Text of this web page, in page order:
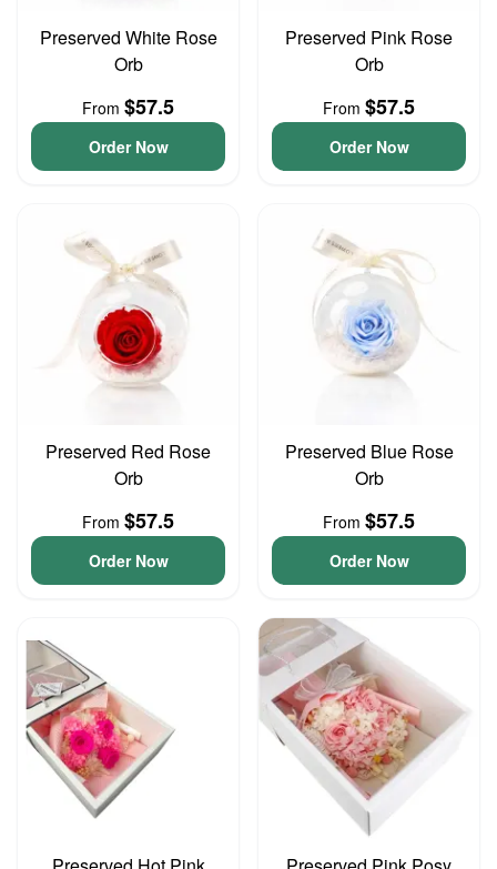
Preserved White Rose
Orb
From $57.5
Order Now
Preserved Pink Rose
Orb
From $57.5
Order Now
Preserved Red Rose
Orb
From $57.5
Order Now
Preserved Blue Rose
Orb
From $57.5
Order Now